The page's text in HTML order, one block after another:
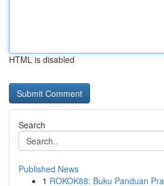
HTML is disabled
Search
Published News
1 ROKOK88: Buku Panduan